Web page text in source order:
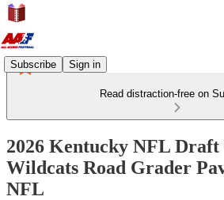
Subscribe Sign in
Read distraction-free on
2026 Kentucky NFL Draft
Wildcats Road Grader
NFL